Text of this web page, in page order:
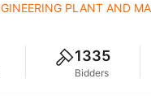
PLANT AND
1335
Bidders